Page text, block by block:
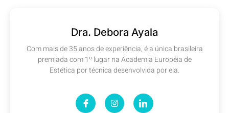
Dra. Debora Ayala
Com mais de 35 anos de experiência, é a única brasileira
premiada com 1º lugar na Academia Européia de
Estética por técnica desenvolvida por ela.